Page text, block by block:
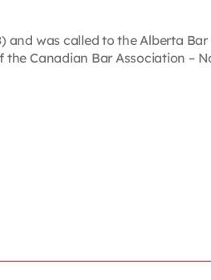
was called to the Alberta Bar
Canadian Bar Association –